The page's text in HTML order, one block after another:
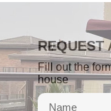
REQUEST
Fill out the
house